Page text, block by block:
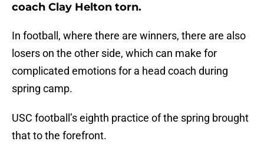
coach Clay Helton torn.
In football, where there are winners, there are also
losers on the other side, which can make for
complicated emotions for a head coach during
spring camp.
USC football’s eighth practice of the spring brought
that to the forefront.